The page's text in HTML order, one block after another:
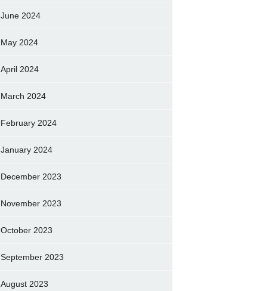
June 2024
May 2024
April 2024
March 2024
February 2024
January 2024
December 2023
November 2023
October 2023
September 2023
August 2023